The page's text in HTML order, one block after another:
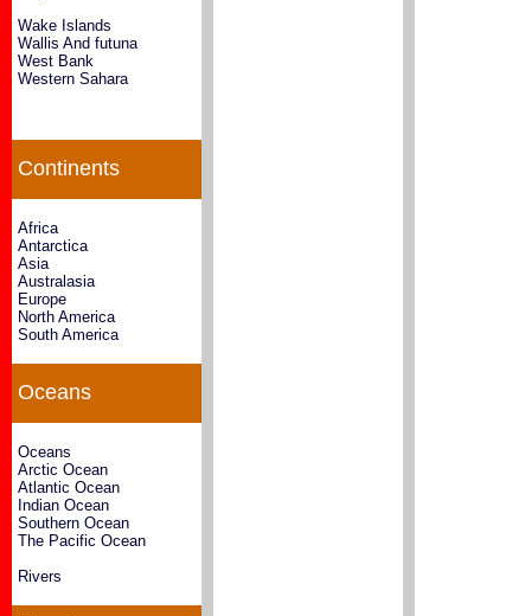
Wake Islands
Wallis And futuna
West Bank
Western Sahara
Continents
Africa
Antarctica
Asia
Australasia
Europe
North America
South America
Oceans
Oceans
Arctic Ocean
Atlantic Ocean
Indian Ocean
Southern Ocean
The Pacific Ocean
Rivers